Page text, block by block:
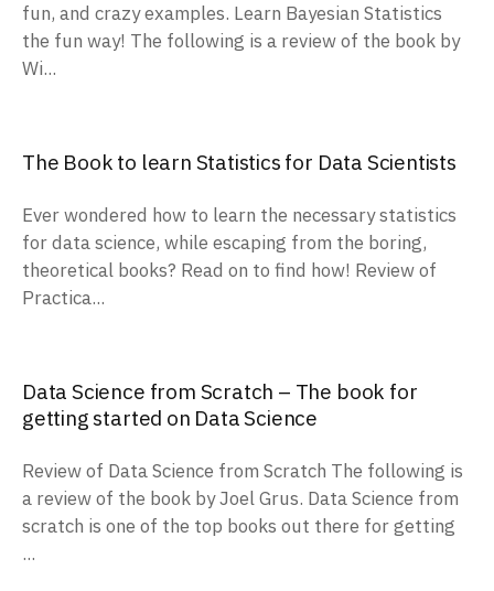
fun, and crazy examples. Learn Bayesian Statistics
the fun way! The following is a review of the book by
Wi...
The Book to learn Statistics for Data Scientists
Ever wondered how to learn the necessary statistics
for data science, while escaping from the boring,
theoretical books? Read on to find how! Review of
Practica...
Data Science from Scratch – The book for
getting started on Data Science
Review of Data Science from Scratch The following is
a review of the book by Joel Grus. Data Science from
scratch is one of the top books out there for getting
...